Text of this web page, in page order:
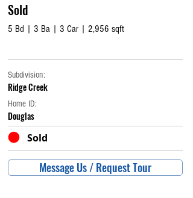
Sold
5 Bd | 3 Ba | 3 Car | 2,956 sqft
Subdivision:
Ridge Creek
Home ID:
Douglas
Sold
Message Us / Request Tour